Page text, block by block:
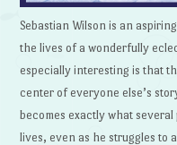
Sebastian Wilson is an
the lives of a wonderfully
especially interesting is that
center of everyone else’s
becomes exactly what
lives, even as he struggles to